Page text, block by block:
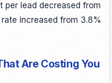
per lead decreased from
increased from 3.8%
Are Costing You